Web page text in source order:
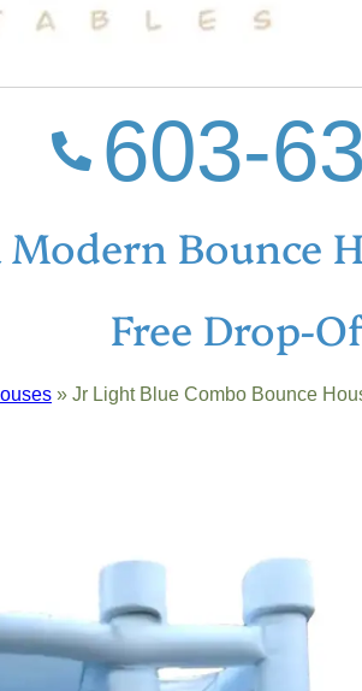
603-
Bounce
Free Drop-
» Jr Light Blue Combo Bounce